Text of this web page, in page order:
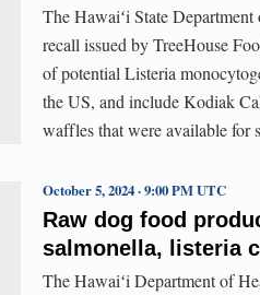
The Hawaiʻi State
recall issued by TreeHouse
of potential Listeria
the US, and include Kodiak
waffles that were available for
Raw dog food
salmonella, listeria
October 5, 2024 · 9:00 PM UTC
The Hawaiʻi Department of